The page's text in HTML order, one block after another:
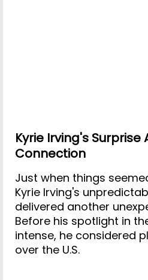
Kyrie Irving's Surprise
Connection
Just when things
Kyrie Irving's
delivered another
Before his spotlight in
intense, he considered
over the U.S.